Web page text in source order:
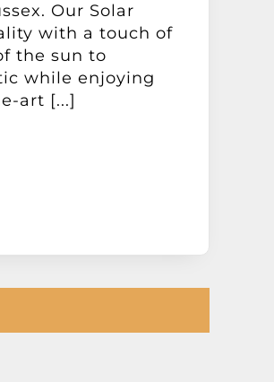
Our Solar
with a touch of
the sun to
while enjoying
art [...]